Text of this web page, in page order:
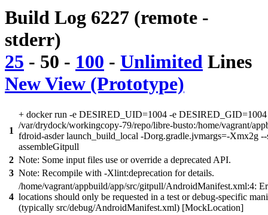
Build Log 6227 (remote -
stderr)
25 - 50 - 100 - Unlimited Lines
New View (Prototype)
1
+ docker run -e DESIRED_UID=1004 -e
/var/drydock/workingcopy-79/repo/libre-busto:/home/vagrant/
fdroid-asder launch_build_local -Dorg.gradle.jvmargs=-Xmx2g --
assembleGitpull
2 Note: Some input files use or override a deprecated API.
3 Note: Recompile with -Xlint:deprecation for details.
4
/home/vagrant/appbuild/app/src/gitpull/AndroidManifest.xml:4:
locations should only be requested in a test or debug-specific
(typically src/debug/AndroidManifest.xml) [MockLocation]